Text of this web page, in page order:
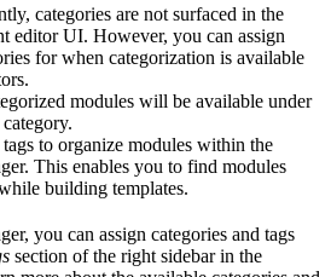
categories are not surfaced in the
editor UI. However, you can assign
for when categorization is available
modules will be available under
category.
tags to organize modules within the
This enables you to find modules
building templates.
you can assign categories and tags
section of the right sidebar in the